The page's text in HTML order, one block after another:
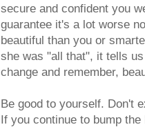
secure and confident you
guarantee it's a lot worse
beautiful than you or
she was "all that", it tells
change and remember,
Be good to yourself. Don't
If you continue to bump